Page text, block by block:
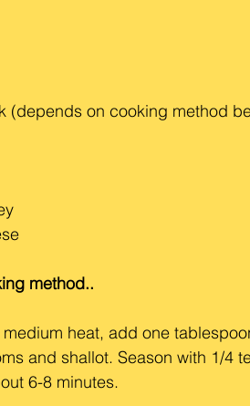
(depends on cooking method
method..
heat, add one
and shallot. Season with 1/4
6-8 minutes.